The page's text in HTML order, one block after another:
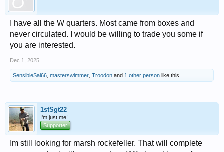
I have all the W quarters. Most came from boxes and
never circulated. I would be willing to trade you some if
you are interested.
Dec 1, 2025
SensibleSal66 masterswimmer Troodon and 1 other person like this.
1stSgt22
I'm just me!
Supporter
Im still looking for marsh rockefeller. That will complete